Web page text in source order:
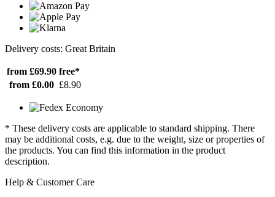
Delivery costs: Great Britain
from £69.90 free*
from £0.00 £8.90
* These delivery costs are applicable to standard shipping. There
may be additional costs, e.g. due to the weight, size or properties of
the products. You can find this information in the product
description.
Help & Customer Care